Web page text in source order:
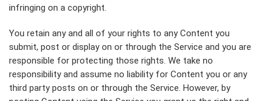
infringing on a copyright.
You retain any and all of your rights to any Content you
submit, post or display on or through the Service and you are
responsible for protecting those rights. We take no
responsibility and assume no liability for Content you or any
third party posts on or through the Service. However, by